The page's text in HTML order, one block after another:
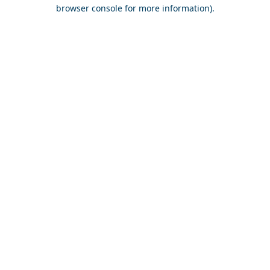
browser console for more information).